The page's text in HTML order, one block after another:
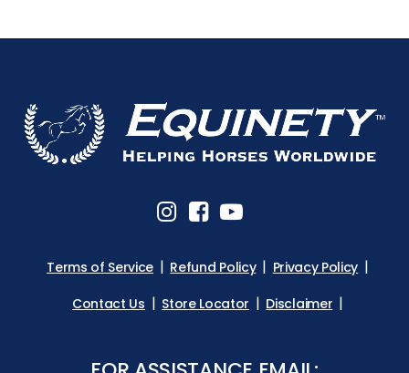
Terms of Service Refund Policy
Privacy Policy
Contact Us
Store Locator Disclaimer